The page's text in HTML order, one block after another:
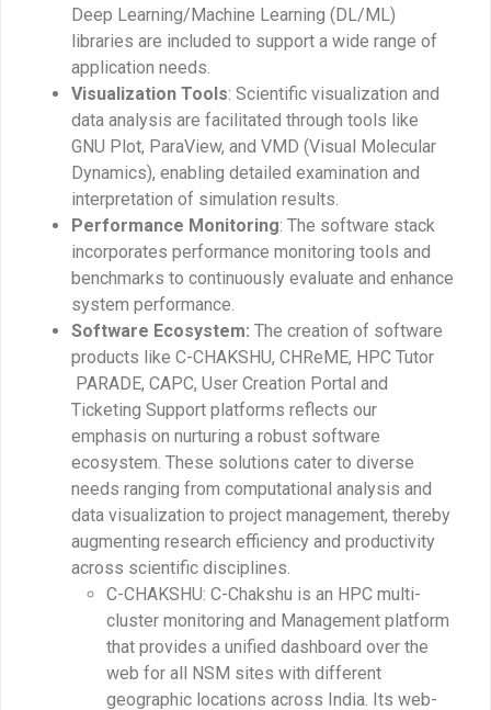
Deep Learning/Machine Learning (DL/ML)
libraries are included to support a wide range of
application needs.
Visualization Tools: Scientific visualization and
data analysis are facilitated through tools like
GNU Plot, ParaView, and VMD (Visual Molecular
Dynamics), enabling detailed examination and
interpretation of simulation results.
Performance Monitoring: The software stack
incorporates performance monitoring tools and
benchmarks to continuously evaluate and enhance
system performance.
Software Ecosystem: The creation of software
products like C-CHAKSHU, CHReME, HPC Tutor
PARADE, CAPC, User Creation Portal and
Ticketing Support platforms reflects our
emphasis on nurturing a robust software
ecosystem. These solutions cater to diverse
needs ranging from computational analysis and
data visualization to project management, thereby
augmenting research efficiency and productivity
across scientific disciplines.
C-CHAKSHU: C-Chakshu is an HPC multi-
cluster monitoring and Management platform
that provides a unified dashboard over the
web for all NSM sites with different
geographic locations across India. Its web-